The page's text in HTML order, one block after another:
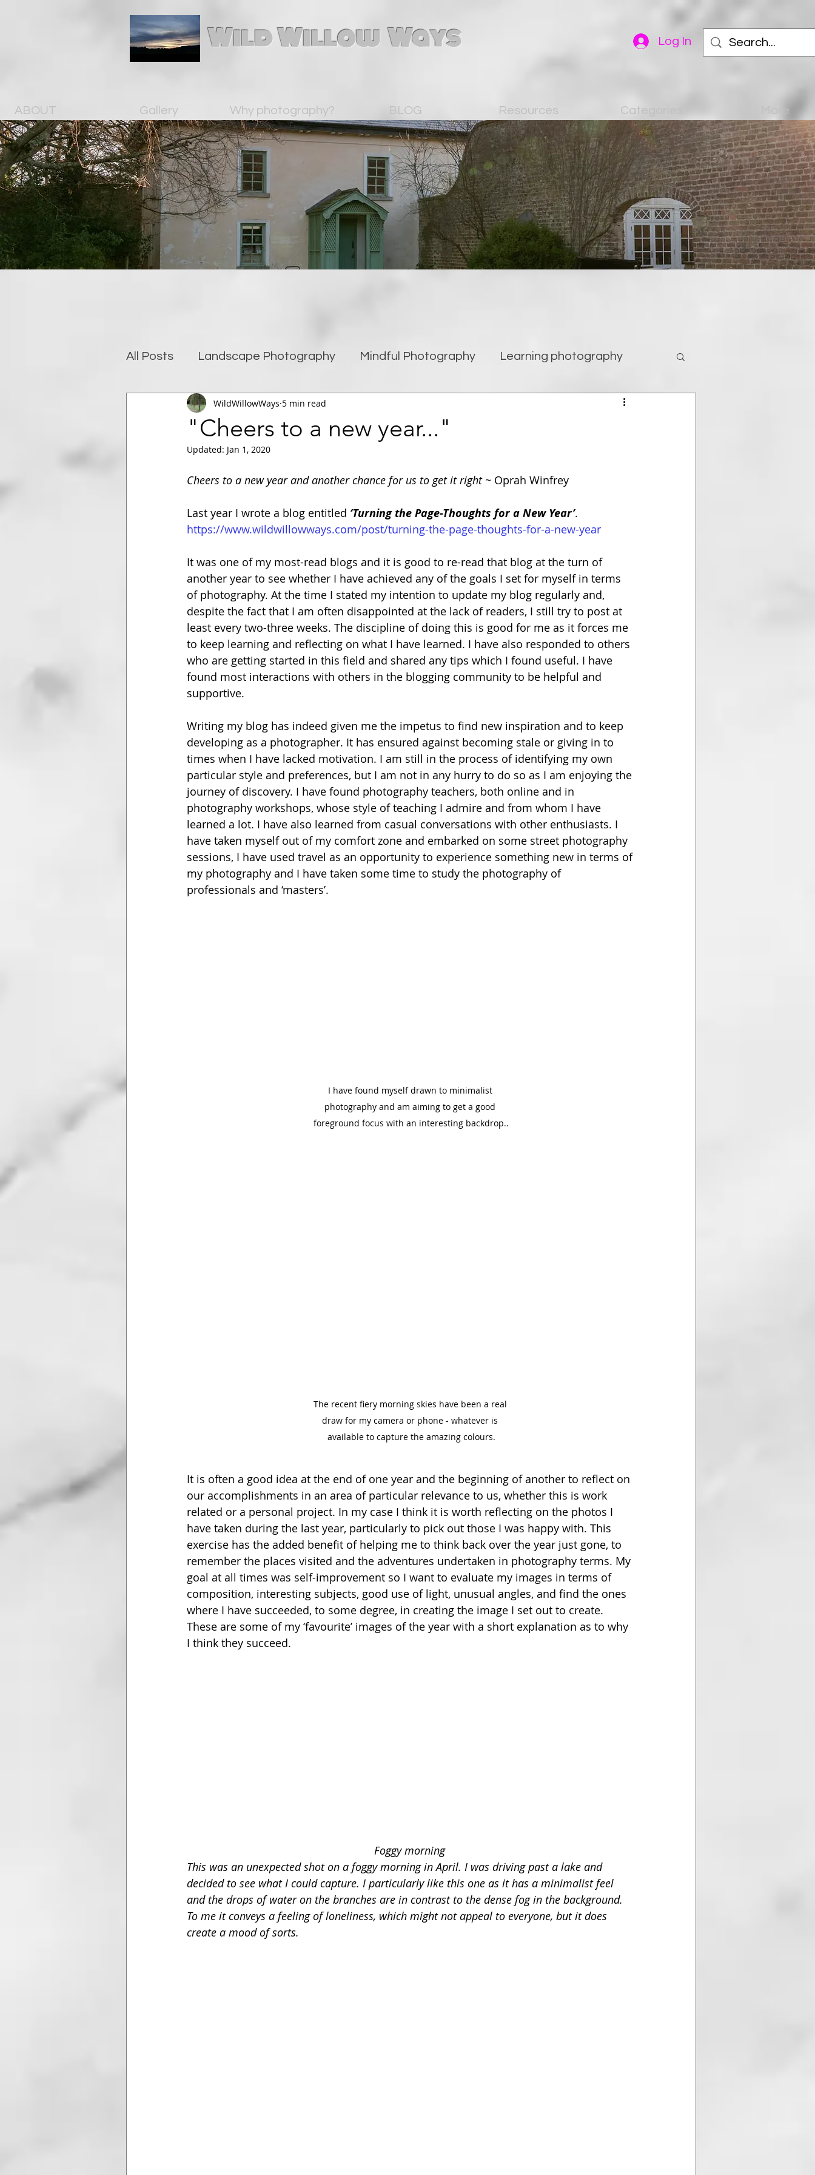
Wild Willow Ways Log In
ABOUT Gallery Why photography? BLOG Resources Categories
All Posts Landscape Photography Mindful Photography Learning photography
Photography and wellbeing
Post-Processing Travel Photography
"Cheers to a new year..."
WildWillowWays 5 min read
Updated: Jan 1, 2020
Cheers to a new year and another chance for us to get it right ~ Oprah Winfrey
Last year I wrote a blog entitled ‘Turning the Page-Thoughts for a New Year’.
https://www.wildwillowways.com/post/turning-the-page-thoughts-for-a-new-year
It was one of my most-read blogs and it is good to re-read that blog at the turn of
another year to see whether I have achieved any of the goals I set for myself in terms
of photography. At the time I stated my intention to update my blog regularly and,
despite the fact that I am often disappointed at the lack of readers, I still try to post at
least every two-three weeks. The discipline of doing this is good for me as it forces me
to keep learning and reflecting on what I have learned. I have also responded to others
who are getting started in this field and shared any tips which I found useful. I have
found most interactions with others in the blogging community to be helpful and
supportive.
Writing my blog has indeed given me the impetus to find new inspiration and to keep
developing as a photographer. It has ensured against becoming stale or giving in to
times when I have lacked motivation. I am still in the process of identifying my own
particular style and preferences, but I am not in any hurry to do so as I am enjoying the
journey of discovery. I have found photography teachers, both online and in
photography workshops, whose style of teaching I admire and from whom I have
learned a lot. I have also learned from casual conversations with other enthusiasts. I
have taken myself out of my comfort zone and embarked on some street photography
sessions, I have used travel as an opportunity to experience something new in terms of
my photography and I have taken some time to study the photography of
professionals and ‘masters’.
I have found myself drawn to minimalist
photography and am aiming to get a good
foreground focus with an interesting backdrop..
The recent fiery morning skies have been a real
draw for my camera or phone - whatever is
available to capture the amazing colours.
It is often a good idea at the end of one year and the beginning of another to reflect on
our accomplishments in an area of particular relevance to us, whether this is work
related or a personal project. In my case I think it is worth reflecting on the photos I
have taken during the last year, particularly to pick out those I was happy with. This
exercise has the added benefit of helping me to think back over the year just gone, to
remember the places visited and the adventures undertaken in photography terms. My
goal at all times was self-improvement so I want to evaluate my images in terms of
composition, interesting subjects, good use of light, unusual angles, and find the ones
where I have succeeded, to some degree, in creating the image I set out to create.
These are some of my ‘favourite’ images of the year with a short explanation as to why
I think they succeed.
Foggy morning
This was an unexpected shot on a foggy morning in April. I was driving past a lake and
decided to see what I could capture. I particularly like this one as it has a minimalist feel
and the drops of water on the branches are in contrast to the dense fog in the background.
To me it conveys a feeling of loneliness, which might not appeal to everyone, but it does
create a mood of sorts.